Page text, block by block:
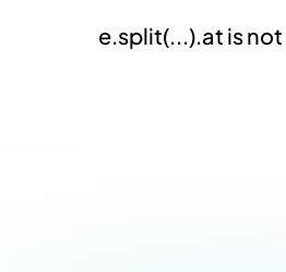
e.split(...).at is